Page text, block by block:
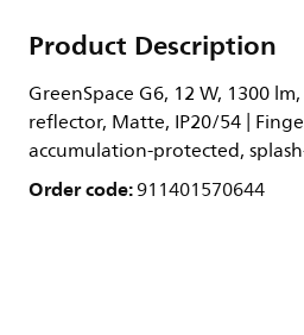
Product Description
GreenSpace G6, 12 W, 1300
reflector, Matte, IP20/54 |
accumulation-protected,
Order code:911401570644